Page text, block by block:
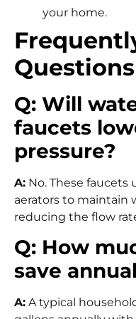
your home.
Q: Will
faucets
pressure?
A: No. These faucets
aerators to maintain
reducing the flow
Q: How
save
A: A typical